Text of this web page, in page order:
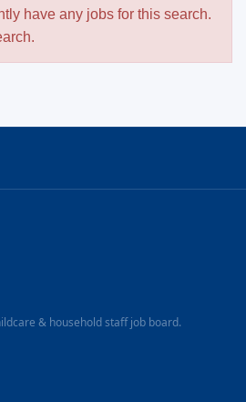
have any jobs for this search.
& household staff job board.